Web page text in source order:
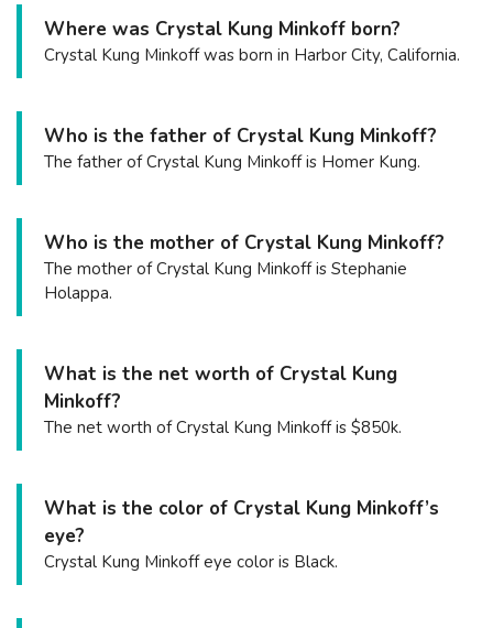
Where was Crystal Kung Minkoff born?
Crystal Kung Minkoff was born in Harbor City, California.
Who is the father of Crystal Kung Minkoff?
The father of Crystal Kung Minkoff is Homer Kung.
Who is the mother of Crystal Kung Minkoff?
The mother of Crystal Kung Minkoff is Stephanie
Holappa.
What is the net worth of Crystal Kung
Minkoff?
The net worth of Crystal Kung Minkoff is $850k.
What is the color of Crystal Kung Minkoff’s
eye?
Crystal Kung Minkoff eye color is Black.